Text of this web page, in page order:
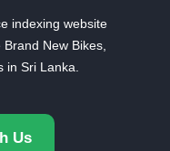
indexing website
New Bikes,
in Sri Lanka.
Us